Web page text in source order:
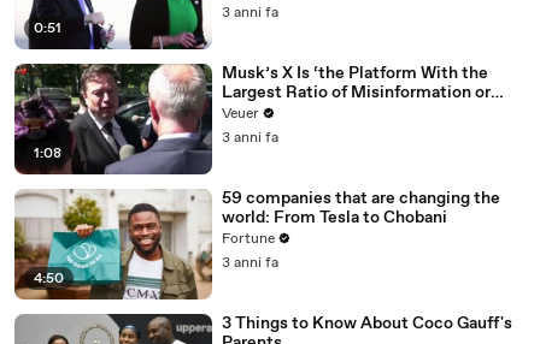
0:51
3 anni fa
1:08
Musk’s X Is ‘the Platform With the
Largest Ratio of Misinformation or
Disinformation’ Amongst All Social
Media Platforms
Veuer
3 anni fa
4:50
59 companies that are changing the
world: From Tesla to Chobani
Fortune
3 anni fa
3 Things to Know About Coco Gauff's